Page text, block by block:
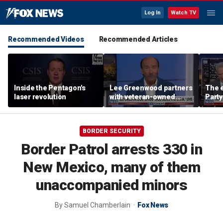
Log In Watch TV
Recommended Videos Recommended Articles
Inside the Pentagon's
laser revolution
Lee Greenwood partners
with veteran-owned
distillery
The
BORDER SECURITY
Border Patrol arrests 330 in
New Mexico, many of them
unaccompanied minors
BySamuel Chamberlain Fox News